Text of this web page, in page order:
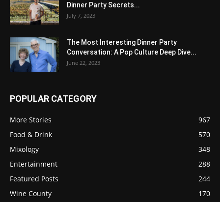
Dinner Party Secrets...
July 7, 2023
The Most Interesting Dinner Party
Conversation: A Pop Culture Deep Dive...
June 22, 2023
POPULAR CATEGORY
More Stories
967
Food & Drink
570
Mixology
348
Entertainment
288
Featured Posts
244
Wine County
170